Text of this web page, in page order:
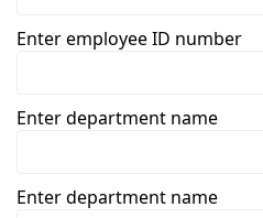
Enter employee ID number
Enter department name
Enter department name